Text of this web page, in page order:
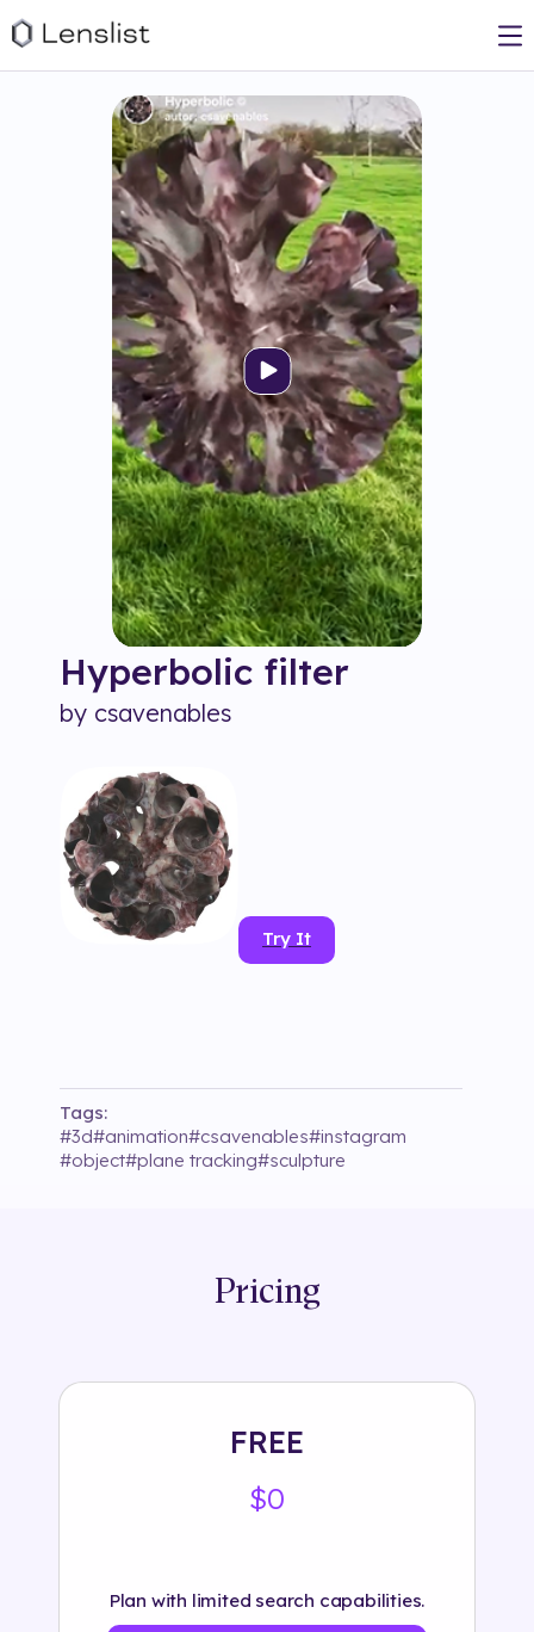
Hyperbolic filter
by csavenables
Try It
Tags:
#3d#animation#csavenables#instagram
#object#plane tracking#sculpture
Pricing
FREE
$0
Plan with limited search capabilities.